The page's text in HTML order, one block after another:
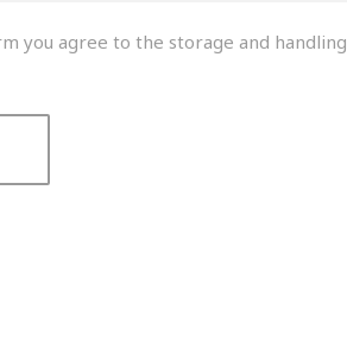
you agree to the storage and